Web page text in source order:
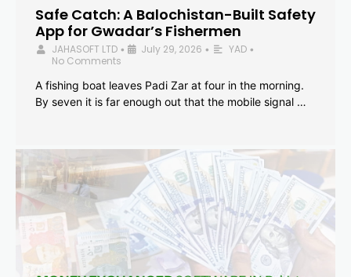
Safe Catch: A Balochistan-Built Safety
App for Gwadar’s Fishermen
JAHASOFT LTD • July 29, 2026 • YAD •
No Comments
A fishing boat leaves Padi Zar at four in the morning.
By seven it is far enough out that the mobile signal …